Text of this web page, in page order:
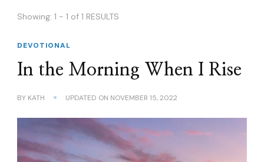
Showing: 1 - 1 of 1 RESULTS
DEVOTIONAL
In the Morning When I Rise
BY KATH UPDATED ON NOVEMBER 15, 2022